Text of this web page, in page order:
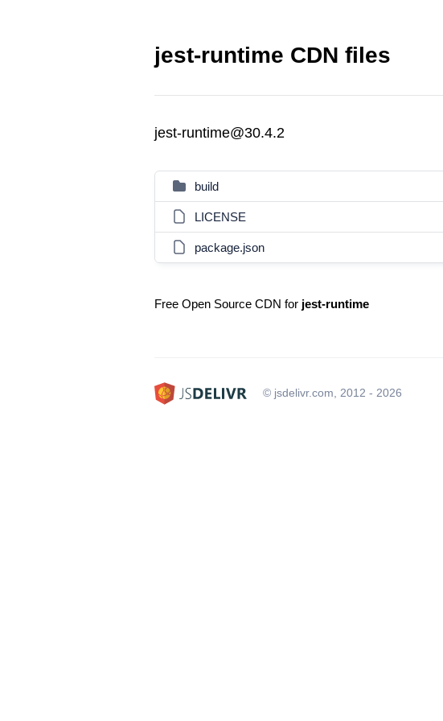
jest-runtime CDN files
jest-runtime@30.4.2
build
LICENSE
package.json
Free Open Source CDN for jest-runtime
© jsdelivr.com, 2012 - 2026